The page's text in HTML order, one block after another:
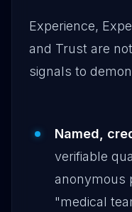
Experience,
and Trust are
signals to
Named,
verifiable
anonymous
"medical